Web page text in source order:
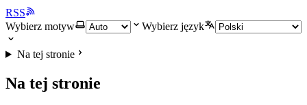
RSS
Wybierz motyw
Wybierz język
Na tej stronie
Na tej stronie